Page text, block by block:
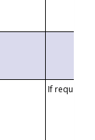
If requested